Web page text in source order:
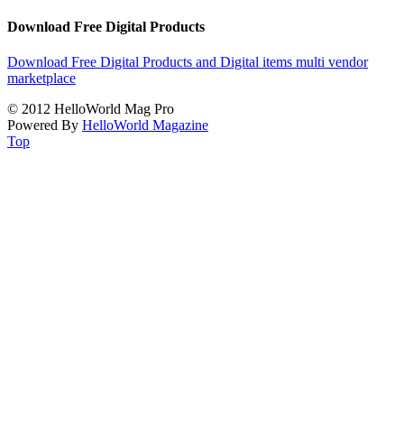
Download Free Digital Products
Download Free Digital Products and Digital items multi vendor
marketplace
© 2012 HelloWorld Mag Pro
Powered By HelloWorld Magazine
Top